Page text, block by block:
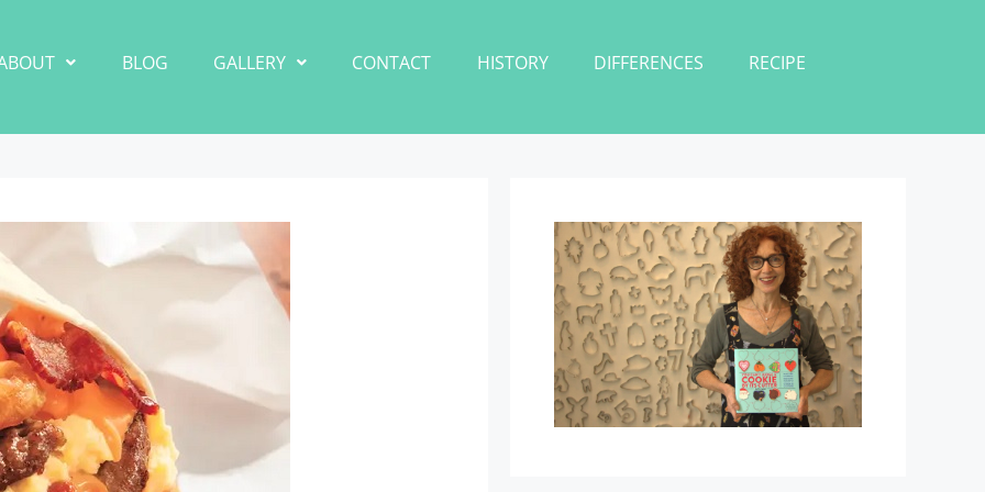
BLOG GALLERY CONTACT HISTORY DIFFERENCES RECIPE